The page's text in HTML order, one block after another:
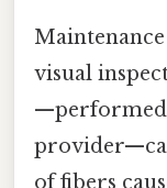
visual
—performed
of fibers